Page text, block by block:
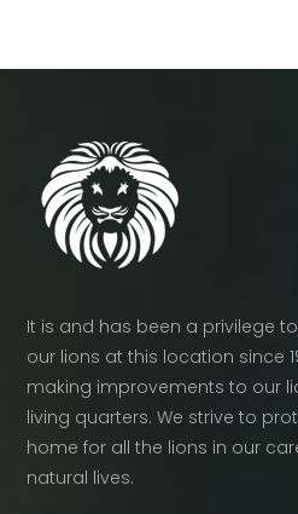
It is and has been a privilege
our lions at this location since
making improvements to our
living quarters. We strive to
home for all the lions in our
natural lives.